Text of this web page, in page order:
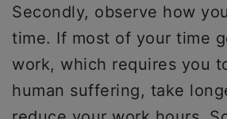
Secondly, observe how
time. If most of your time
work, which requires you
human suffering, take